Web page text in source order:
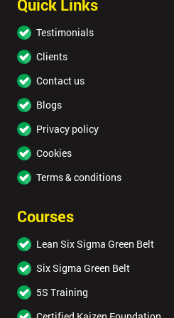
Quick Links
Testimonials
Clients
Contact us
Blogs
Privacy policy
Cookies
Terms & conditions
Courses
Lean Six Sigma Green Belt
Six Sigma Green Belt
5S Training